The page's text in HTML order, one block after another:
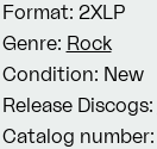
Format: 2XLP
Genre: Rock
Condition: New
Release Discogs:
Catalog number: